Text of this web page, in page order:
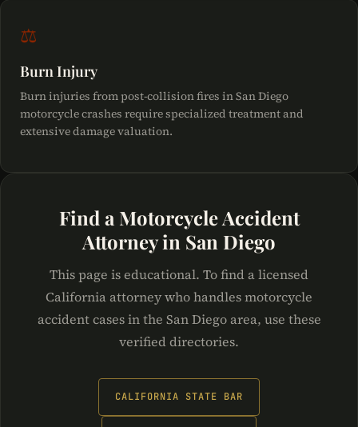
⚖
Burn Injury
Burn injuries from post-collision fires in San Diego
motorcycle crashes require specialized treatment and
extensive damage valuation.
Find a Motorcycle Accident
Attorney in San Diego
This page is educational. To find a licensed
California attorney who handles motorcycle
accident cases in the San Diego area, use these
verified directories.
CALIFORNIA STATE BAR